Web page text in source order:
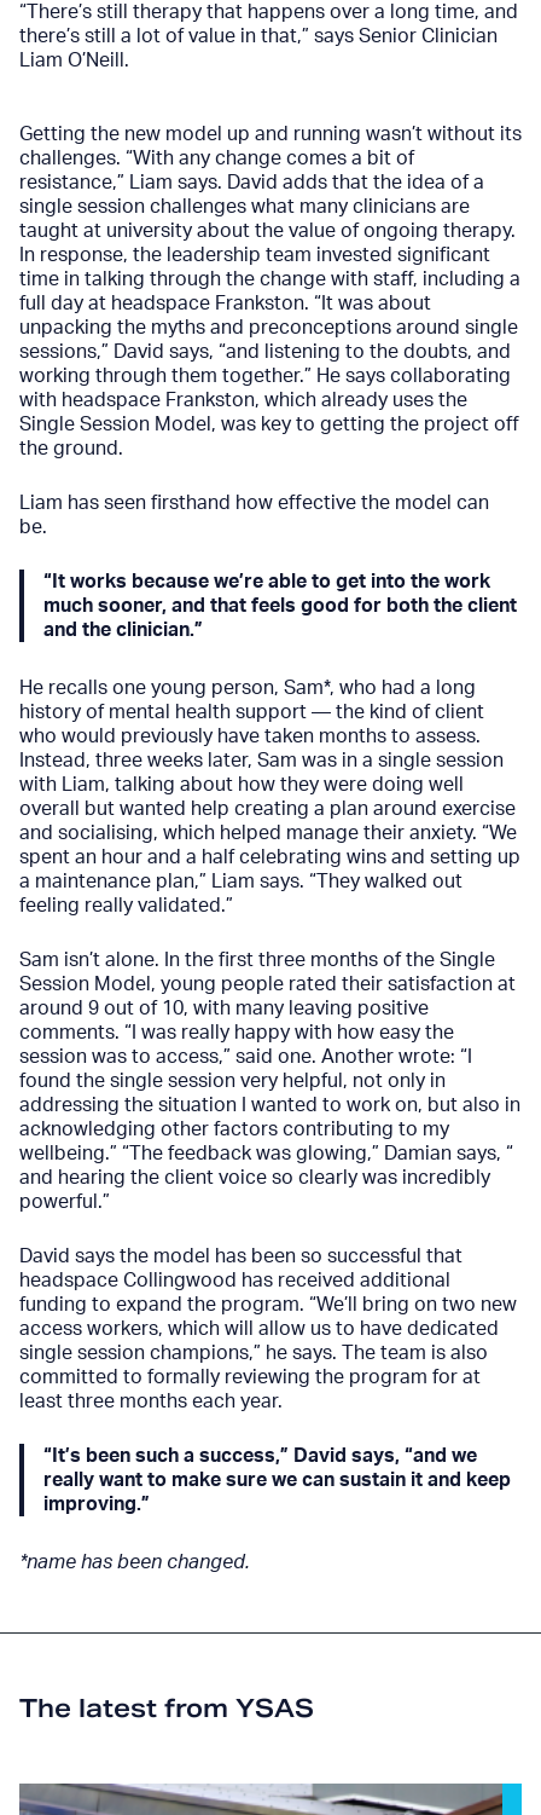
“There’s still therapy that happens over a long time, and
there’s still a lot of value in that,” says Senior Clinician
Liam O’Neill.
Getting the new model up and running wasn’t without its
challenges. “With any change comes a bit of
resistance,” Liam says. David adds that the idea of a
single session challenges what many clinicians are
taught at university about the value of ongoing therapy.
In response, the leadership team invested significant
time in talking through the change with staff, including a
full day at headspace Frankston. “It was about
unpacking the myths and preconceptions around single
sessions,” David says, “and listening to the doubts, and
working through them together.” He says collaborating
with headspace Frankston, which already uses the
Single Session Model, was key to getting the project off
the ground.
Liam has seen firsthand how effective the model can
be.
“It works because we’re able to get into the work
much sooner, and that feels good for both the client
and the clinician.”
He recalls one young person, Sam*, who had a long
history of mental health support — the kind of client
who would previously have taken months to assess.
Instead, three weeks later, Sam was in a single session
with Liam, talking about how they were doing well
overall but wanted help creating a plan around exercise
and socialising, which helped manage their anxiety. “We
spent an hour and a half celebrating wins and setting up
a maintenance plan,” Liam says. “They walked out
feeling really validated.”
Sam isn’t alone. In the first three months of the Single
Session Model, young people rated their satisfaction at
around 9 out of 10, with many leaving positive
comments. “I was really happy with how easy the
session was to access,” said one. Another wrote: “I
found the single session very helpful, not only in
addressing the situation I wanted to work on, but also in
acknowledging other factors contributing to my
wellbeing.” “The feedback was glowing,” Damian says, “
and hearing the client voice so clearly was incredibly
powerful.”
David says the model has been so successful that
headspace Collingwood has received additional
funding to expand the program. “We’ll bring on two new
access workers, which will allow us to have dedicated
single session champions,” he says. The team is also
committed to formally reviewing the program for at
least three months each year.
“It’s been such a success,” David says, “and we
really want to make sure we can sustain it and keep
improving.”
*name has been changed.
The latest from YSAS